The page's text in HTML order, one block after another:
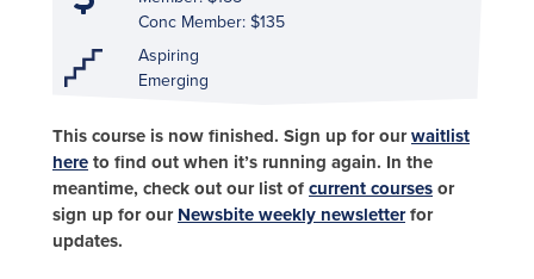
Conc Member: $135
Aspiring
Emerging
This course is now finished. Sign up for ourwaitlist
here to find out when it’s running again. In the
meantime, check out our list of current courses or
sign up for our Newsbite weekly newsletterfor
updates.